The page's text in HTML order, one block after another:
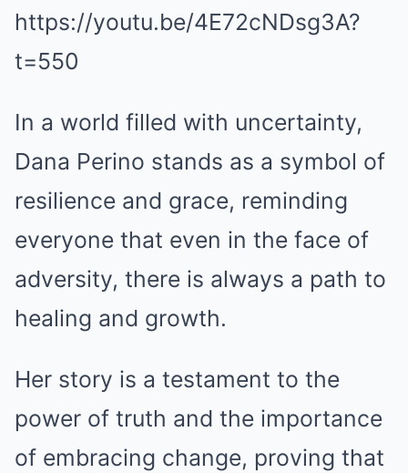
https://youtu.be/4E72cNDsg3A?
t=550
In a world filled with uncertainty,
Dana Perino stands as a symbol of
resilience and grace, reminding
everyone that even in the face of
adversity, there is always a path to
healing and growth.
Her story is a testament to the
power of truth and the importance
of embracing change, proving that